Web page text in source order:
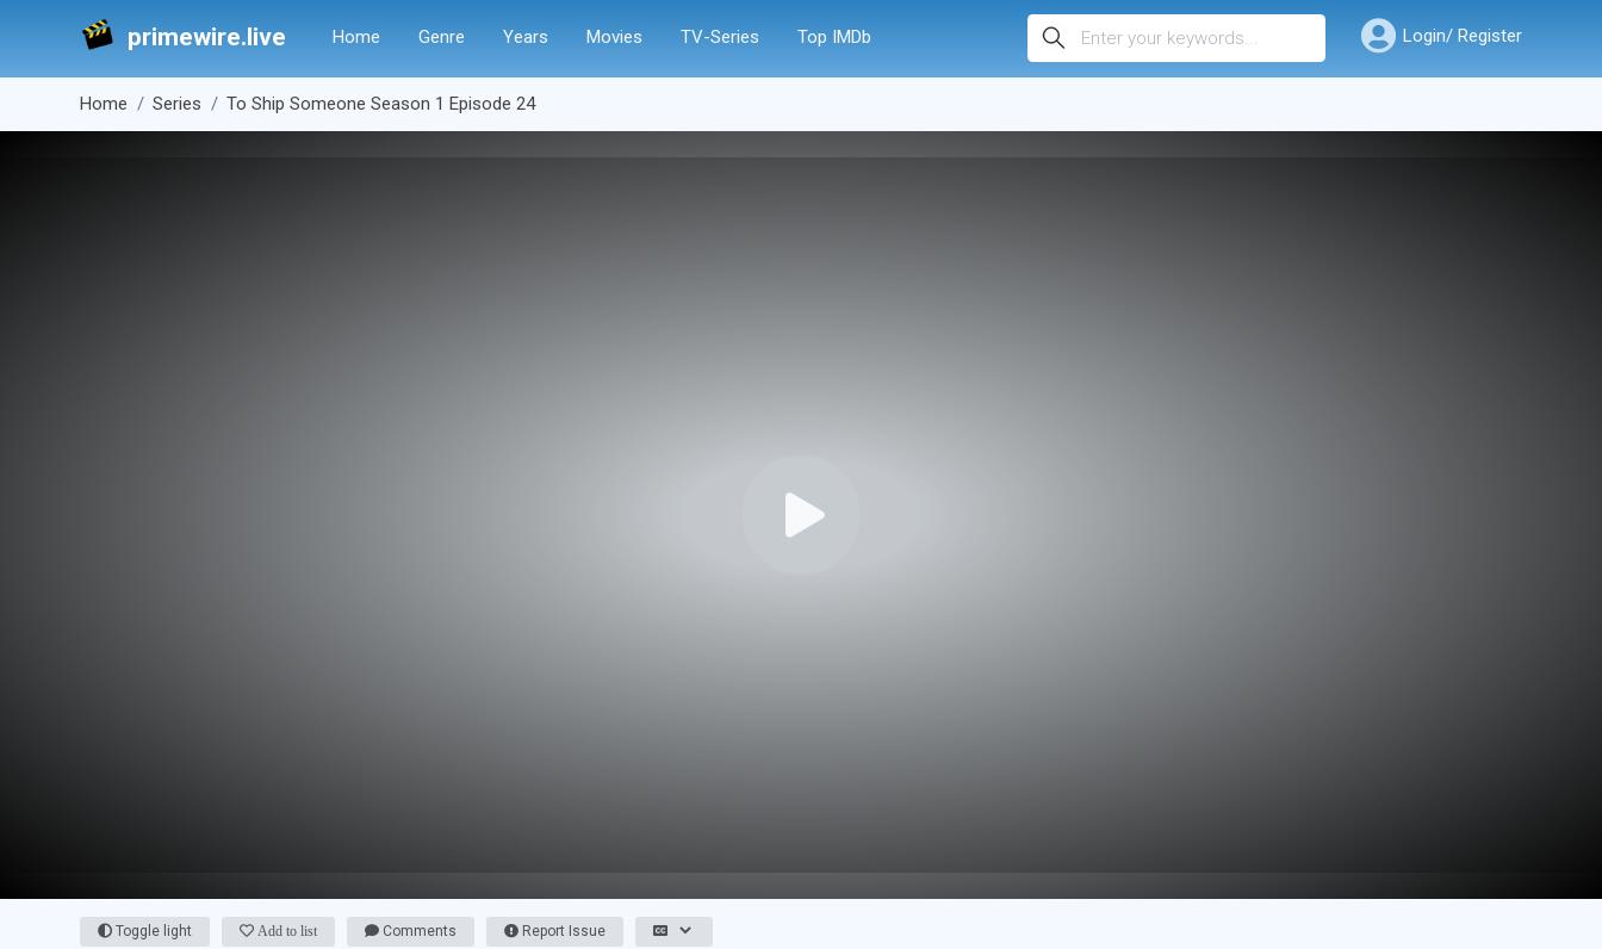
primewire.live Home Genre Years Movies TV-Series Top IMDb Login/ Register
Home Series To Ship Someone Season 1 Episode 24
Toggle light Add to list Comments Report Issue